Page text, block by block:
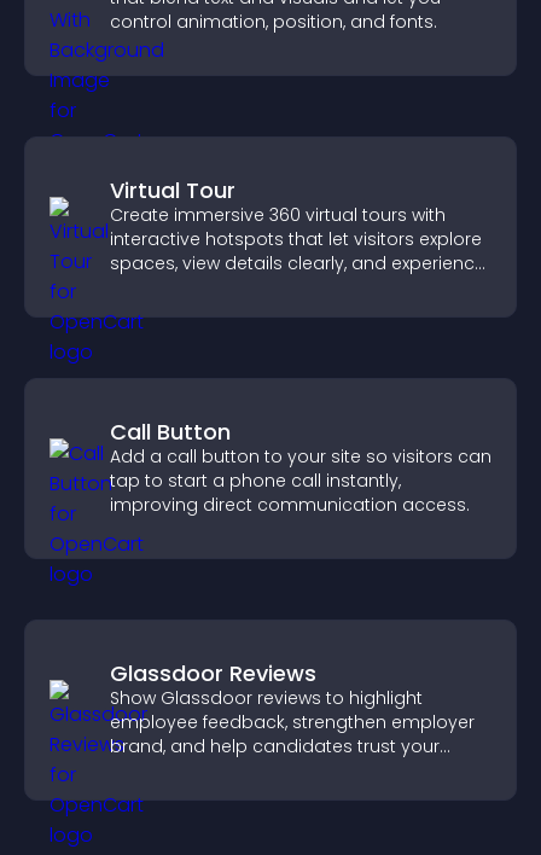
control animation, position, and fonts.
Virtual Tour
Create immersive 360 virtual tours with
interactive hotspots that let visitors explore
spaces, view details clearly, and experience
Call Button
Add a call button to your site so visitors can
tap to start a phone call instantly,
improving direct communication access.
Glassdoor Reviews
Show Glassdoor reviews to highlight
employee feedback, strengthen employer
brand, and help candidates trust your